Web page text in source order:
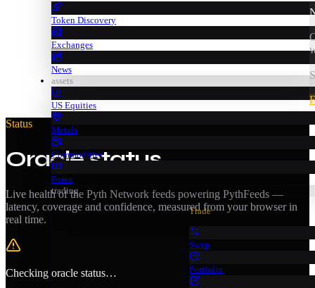
Token Discovery
Exchanges
News
assets
US Equities
Metals
Commodities
Forex
trading
Trade
Swap
Portfolio
Status
Oracle status
Live health of the Pyth Network feeds powering PythFeeds —
latency, coverage and confidence, measured from your browser in
real time.
Checking oracle status…